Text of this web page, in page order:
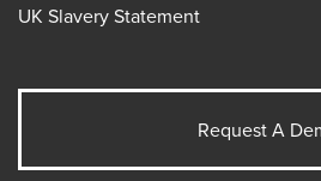
UK Slavery Statement
Request A